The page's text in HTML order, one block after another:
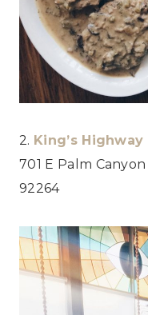
2. King’s
701 E Palm
92264